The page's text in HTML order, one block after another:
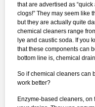
that are advertised as
clogs!” They may seem like
but they are actually quite
chemical cleaners range
lye and caustic soda. If you
that these components can
bottom line is, chemical
So if chemical cleaners can
work better?
Enzyme-based cleaners,